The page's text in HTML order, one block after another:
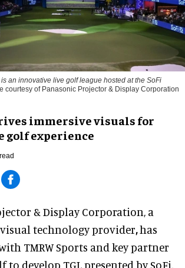
an innovative live golf league hosted at the SoFi
courtesy of Panasonic Projector & Display Corporation
immersive visuals for
golf experience
& Display Corporation, a
technology provider,has
TMRW Sports and key partner
to develop TGL presented by SoFi,